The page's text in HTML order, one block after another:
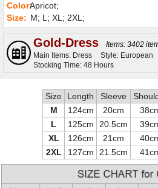
Color:Apricot;
Size: M; L; XL; 2XL;
Gold-Dress
Items: 3402
Main Items: Dress
Style: European
Stocking Time: 48 Hours
Size Length Sleeve
M
124cm 20cm
L
125cm 20.5cm
XL
126cm 21cm
2XL
127cm 21.5cm